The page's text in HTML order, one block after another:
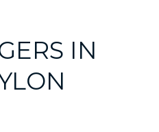
IN